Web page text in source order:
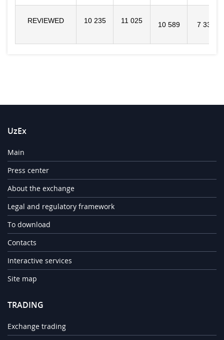
REVIEWED 10 235 11 025 10 589 7 331
UzEx
Main
Press center
About the exchange
Legal and regulatory framework
To download
Contacts
Interactive services
Site map
TRADING
Exchange trading